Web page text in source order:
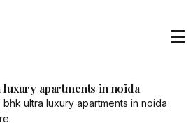
apartments in noida
ultra luxury apartments in noida